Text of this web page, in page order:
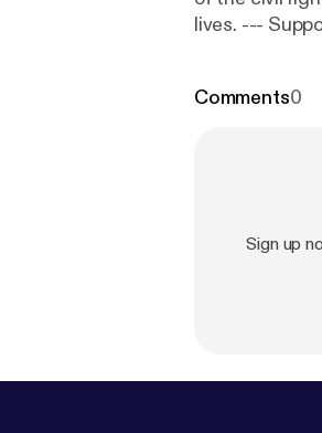
lives.
Comments0
Sign up